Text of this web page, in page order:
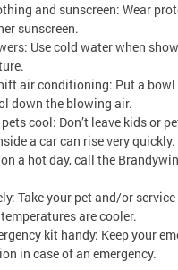
and sunscreen: Wear
sunscreen.
Use cold water when
air conditioning: Put a
down the blowing air.
cool: Don’t leave kids or
a car can rise very
a hot day, call the
Take your pet and/or
are cooler.
kit handy: Keep your
in case of an emergency.